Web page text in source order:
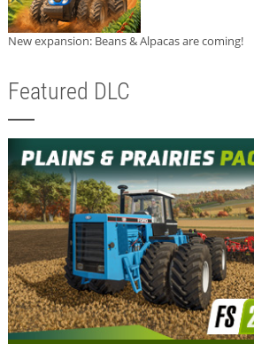
New expansion: Beans & Alpacas are coming!
Featured DLC